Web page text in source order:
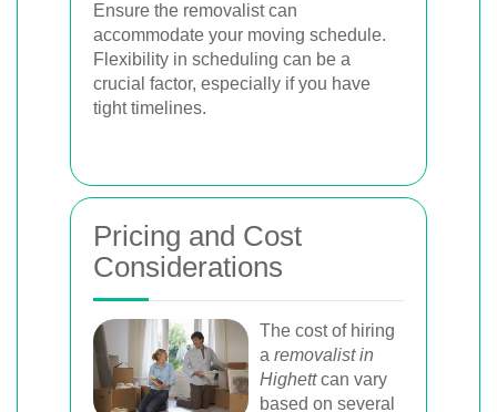
Ensure the removalist can
accommodate your moving schedule.
Flexibility in scheduling can be a
crucial factor, especially if you have
tight timelines.
Pricing and Cost
Considerations
The cost of hiring
a removalist in
Highettcan vary
based on several